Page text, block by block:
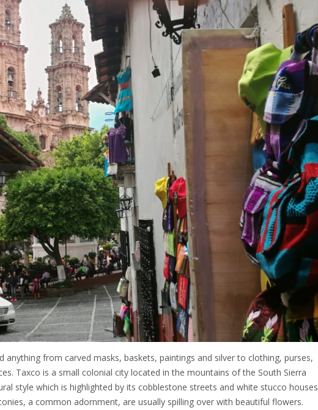
anything from carved masks, baskets, paintings and silver to clothing, purses,
Taxco is a small colonial city located in the mountains of the South Sierra
style which is highlighted by its cobblestone streets and white stucco houses
a common adornment, are usually spilling over with beautiful flowers.